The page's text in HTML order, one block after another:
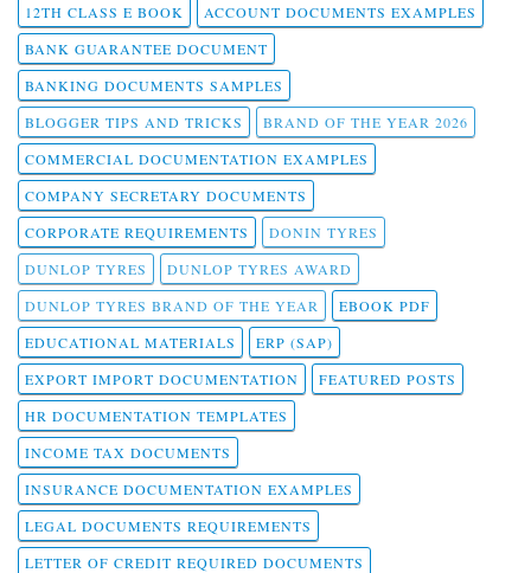
12TH CLASS E BOOK
ACCOUNT DOCUMENTS EXAMPLES
BANK GUARANTEE DOCUMENT
BANKING DOCUMENTS SAMPLES
BLOGGER TIPS AND TRICKS
BRAND OF THE YEAR 2026
COMMERCIAL DOCUMENTATION EXAMPLES
COMPANY SECRETARY DOCUMENTS
CORPORATE REQUIREMENTS
DONIN TYRES
DUNLOP TYRES
DUNLOP TYRES AWARD
DUNLOP TYRES BRAND OF THE YEAR
EBOOK PDF
EDUCATIONAL MATERIALS
ERP (SAP)
EXPORT IMPORT DOCUMENTATION
FEATURED POSTS
HR DOCUMENTATION TEMPLATES
INCOME TAX DOCUMENTS
INSURANCE DOCUMENTATION EXAMPLES
LEGAL DOCUMENTS REQUIREMENTS
LETTER OF CREDIT REQUIRED DOCUMENTS